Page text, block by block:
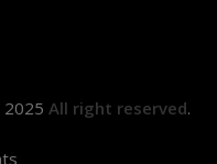
2025 All right reserved.